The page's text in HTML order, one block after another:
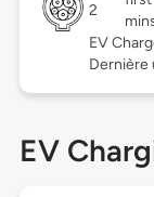
2
EV
Dernière
EV